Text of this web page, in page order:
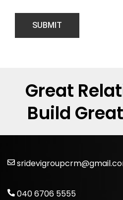
Great
Build
040 6706 5555